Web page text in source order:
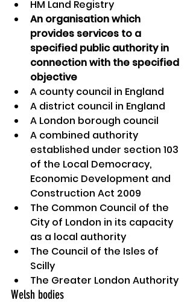
HM Land Registry
An organisation which
provides services to a
specified public authority in
connection with the specified
objective
A county council in England
A district council in England
A London borough council
A combined authority
established under section 103
of the Local Democracy,
Economic Development and
Construction Act 2009
The Common Council of the
City of London in its capacity
as a local authority
The Council of the Isles of
Scilly
The Greater London Authority
Welsh bodies